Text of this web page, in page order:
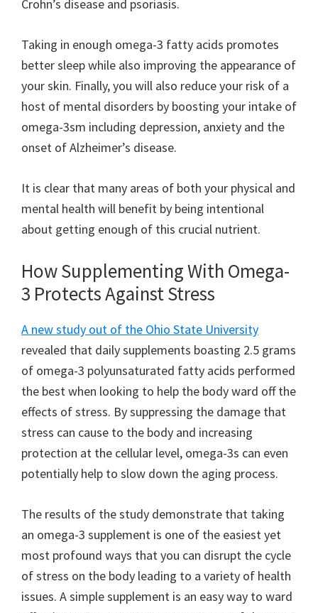
Crohn’s disease and psoriasis.
Taking in enough omega-3 fatty acids promotes
better sleep while also improving the appearance of
your skin. Finally, you will also reduce your risk of a
host of mental disorders by boosting your intake of
omega-3sm including depression, anxiety and the
onset of Alzheimer’s disease.
It is clear that many areas of both your physical and
mental health will benefit by being intentional
about getting enough of this crucial nutrient.
How Supplementing With Omega-
3 Protects Against Stress
A new study out of the Ohio State University
revealed that daily supplements boasting 2.5 grams
of omega-3 polyunsaturated fatty acids performed
the best when looking to help the body ward off the
effects of stress. By suppressing the damage that
stress can cause to the body and increasing
protection at the cellular level, omega-3s can even
potentially help to slow down the aging process.
The results of the study demonstrate that taking
an omega-3 supplement is one of the easiest yet
most profound ways that you can disrupt the cycle
of stress on the body leading to a variety of health
issues. A simple supplement is an easy way to ward